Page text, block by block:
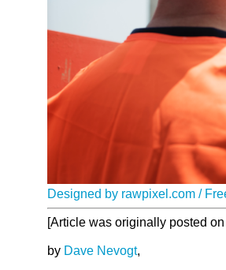
Designed by rawpixel.com /
[Article was originally posted
by Dave Nevogt,